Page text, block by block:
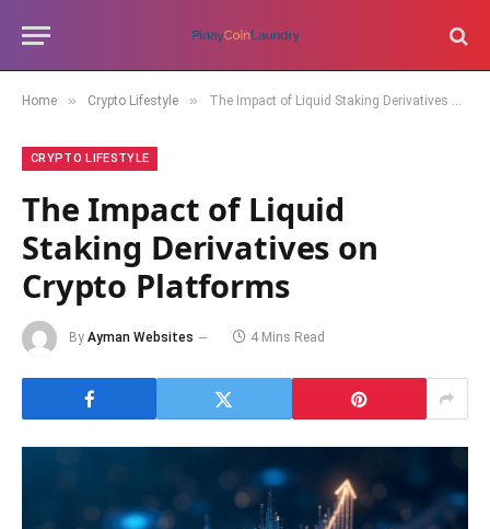
Home » Crypto Lifestyle » The Impact of Liquid Staking Derivatives on Crypto Platforms
CRYPTO LIFESTYLE
The Impact of Liquid
Staking Derivatives on
Crypto Platforms
By Ayman Websites 4 Mins Read